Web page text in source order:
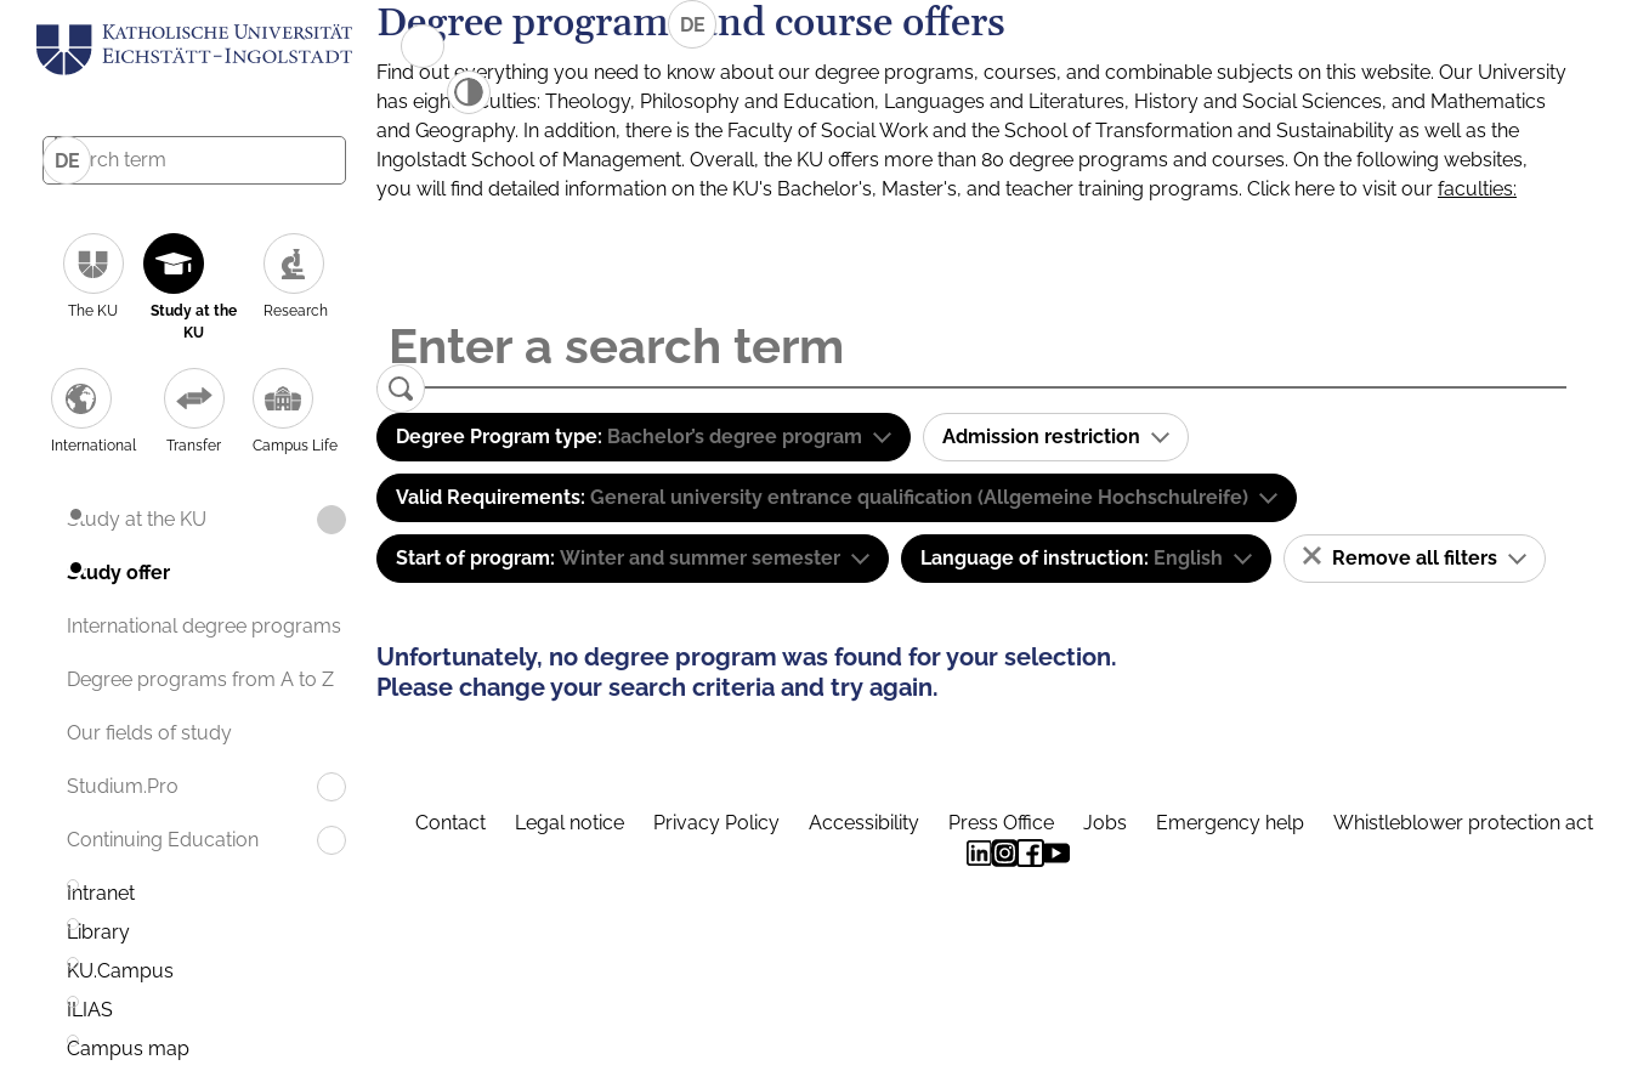
DE
The KU
Study at the
KU
Research
International Transfer Campus Life
Study at the KU
Study offer
International degree programs
Degree programs from A to Z
Our fields of study
Studium.Pro
Continuing Education
Intranet
Library
KU.Campus
ILIAS
Campus map
DE
Degree programs and course offers
Find out everything you need to know about our degree programs, courses, and combinable subjects on this website. Our University
has eight faculties: Theology, Philosophy and Education, Languages and Literatures, History and Social Sciences, and Mathematics
and Geography. In addition, there is the Faculty of Social Work and the School of Transformation and Sustainability as well as the
Ingolstadt School of Management. Overall, the KU offers more than 80 degree programs and courses. On the following websites,
you will find detailed information on the KU's Bachelor's, Master's, and teacher training programs. Click here to visit our faculties:
Degree Program type: Bachelor’s degree program Admission restriction
Valid Requirements: General university entrance qualification (Allgemeine Hochschulreife)
Start of program: Winter and summer semester Language of instruction: English Remove all filters
Unfortunately, no degree program was found for your selection.
Please change your search criteria and try again.
Contact Legal notice Privacy Policy Accessibility Press Office Jobs Emergency help Whistleblower protection act